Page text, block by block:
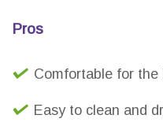
Pros
Comfortable for the
Easy to clean and